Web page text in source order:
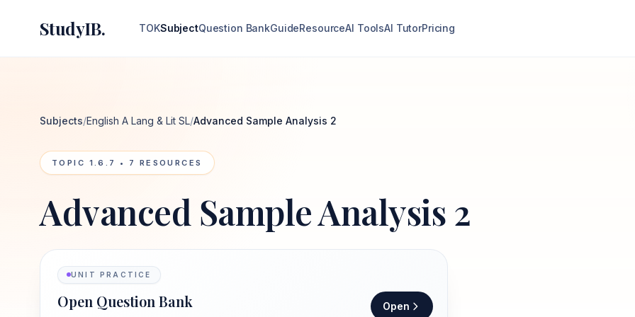
StudyIB. TOKSubjectQuestion BankGuideResourceAI ToolsAI TutorPricing
Subjects/English A Lang & Lit SL/Advanced Sample Analysis 2
TOPIC 1.6.7 • 7 RESOURCES
Advanced Sample Analysis 2
UNIT PRACTICE
Open Question Bank Open